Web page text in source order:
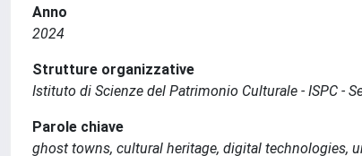
Anno
2024
Strutture organizzative
Istituto di Scienze del Patrimonio Culturale - ISPC -
Parole chiave
ghost towns, cultural heritage, digital technologies,